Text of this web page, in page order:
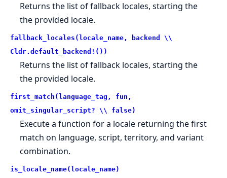
Returns the list of fallback locales, starting the
the provided locale.
fallback_locales(locale_name, backend \\
Cldr.default_backend!())
Returns the list of fallback locales, starting the
the provided locale.
first_match(language_tag, fun,
omit_singular_script? \\ false)
Execute a function for a locale returning the first
match on language, script, territory, and variant
combination.
is_locale_name(locale_name)